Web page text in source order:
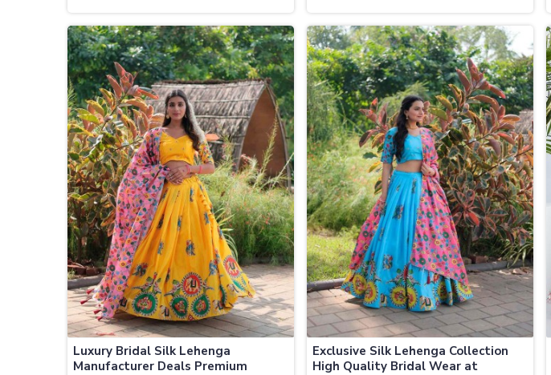
Luxury Bridal Silk Lehenga
Manufacturer Deals Premium
Exclusive Silk Lehenga Collection
High Quality Bridal Wear at